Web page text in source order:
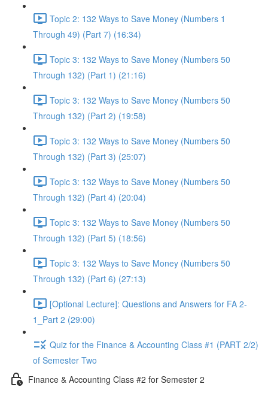
Topic 2: 132 Ways to Save Money (Numbers 1
Through 49) (Part 7) (16:34)
Topic 3: 132 Ways to Save Money (Numbers 50
Through 132) (Part 1) (21:16)
Topic 3: 132 Ways to Save Money (Numbers 50
Through 132) (Part 2) (19:58)
Topic 3: 132 Ways to Save Money (Numbers 50
Through 132) (Part 3) (25:07)
Topic 3: 132 Ways to Save Money (Numbers 50
Through 132) (Part 4) (20:04)
Topic 3: 132 Ways to Save Money (Numbers 50
Through 132) (Part 5) (18:56)
Topic 3: 132 Ways to Save Money (Numbers 50
Through 132) (Part 6) (27:13)
[Optional Lecture]: Questions and Answers for FA 2-
1_Part 2 (29:00)
Quiz for the Finance & Accounting Class #1 (PART 2/2)
of Semester Two
Finance & Accounting Class #2 for Semester 2